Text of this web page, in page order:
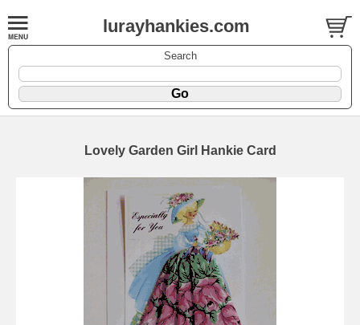
lurayhankies.com
Search
Lovely Garden Girl Hankie Card